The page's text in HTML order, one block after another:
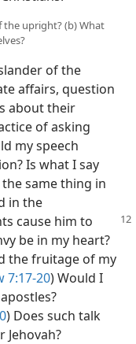
the upright? (b) What
of the
affairs, question
about their
of asking
my speech
Is what I say
same thing in
in the
cause him to
be in my heart?
the fruitage of my
7:17-20) Would I
) Does such talk